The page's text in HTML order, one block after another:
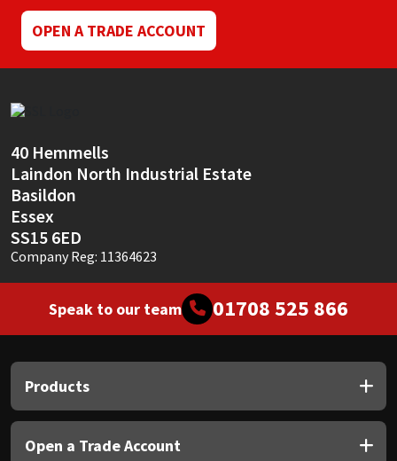
OPEN A TRADE ACCOUNT
40 Hemmells
Laindon North Industrial Estate
Basildon
Essex
SS15 6ED
Company Reg: 11364623
Speak to our team 01708 525 866
Products
Open a Trade Account
Ronseal
Sealoflex
Sika
Soudal
Thompsons